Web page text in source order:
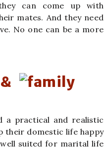
can come up with
mates. And they need
No one can be a more
a practical and realistic
their domestic life happy
suited for marital life